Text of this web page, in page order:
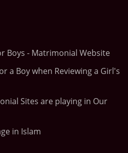
Boys - Matrimonial Website
a Boy when Reviewing a Girl's
Sites are playing in Our
in Islam